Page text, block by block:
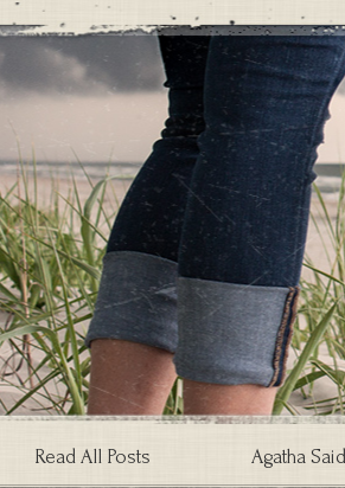
Read All Posts Agatha Said